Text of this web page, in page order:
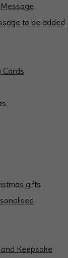
to be added
Cards
gifts
Keepsake